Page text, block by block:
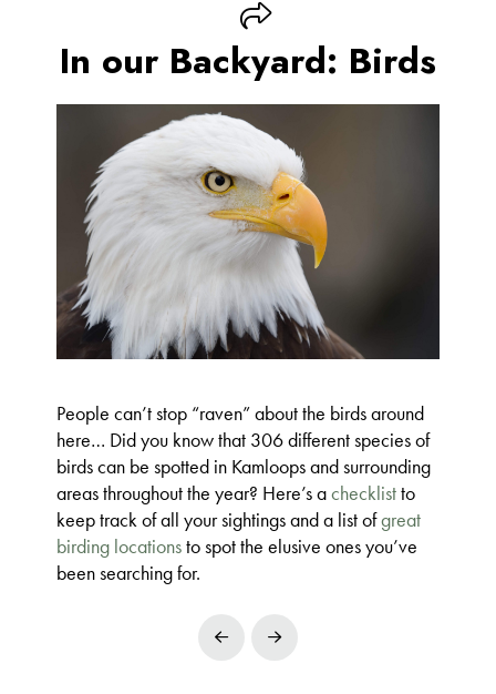
In our Backyard: Birds
People can’t stop “raven” about the birds around
here… Did you know that 306 different species of
birds can be spotted in Kamloops and surrounding
areas throughout the year? Here’s achecklistto
keep track of all your sightings and a list ofgreat
birding locationsto spot the elusive ones you’ve
been searching for.
Prev Next